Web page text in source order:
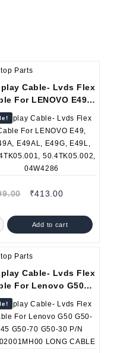
Parts
Cable- Lvds Flex
For LENOVO E49,
E49AL, E49G,
50.4TK05.001,
04W4286
₹413.00
Add to cart
Parts
Cable- Lvds Flex
For Lenovo G50
45 G50-70 G50-30
DC02001MH00 LONG